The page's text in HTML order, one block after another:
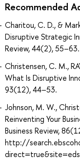
Recommended
Charitou, C. D., &
Disruptive Strategic
Review, 44(2), 55–63.
Christensen, C. M.,
What Is Disruptive
93(12), 44–53.
Johnson, M. W.,
Reinventing Your
Business Review,
http://